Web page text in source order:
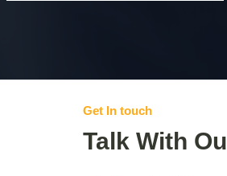
Get In touch
Talk With